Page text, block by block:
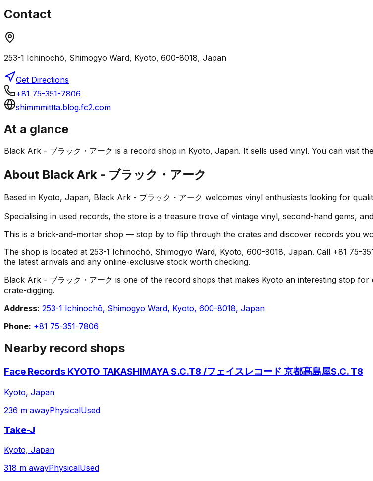
Contact
253-1 Ichinochō, Shimogyo Ward, Kyoto, 600-8018, Japan
Get Directions
+81 75-351-7806
shimmmittta.blog.fc2.com
At a glance
Black Ark - ブラック・アーク is a record shop in Kyoto, Japan. It sells used vinyl. You can visit
About Black Ark - ブラック・アーク
Based in Kyoto, Japan, Black Ark - ブラック・アーク welcomes vinyl enthusiasts looking for
Specialising in used records, the store is a treasure trove of vintage vinyl, second-hand gems,
This is a brick-and-mortar shop — stop by to flip through the crates and discover records you
The shop is located at 253-1 Ichinochō, Shimogyo Ward, Kyoto, 600-8018, Japan. Call +81 75-
the latest arrivals and any online-exclusive stock worth checking.
Black Ark - ブラック・アーク is one of the record shops that makes Kyoto an interesting stop
crate-digging.
Address: 253-1 Ichinochō, Shimogyo Ward, Kyoto, 600-8018, Japan
Phone: +81 75-351-7806
Nearby record shops
Face Records KYOTO TAKASHIMAYA S.C.T8 /フェイスレコード 京都髙島屋S.C. T8
Kyoto, Japan
236 m awayPhysicalUsed
Take-J
Kyoto, Japan
318 m awayPhysicalUsed